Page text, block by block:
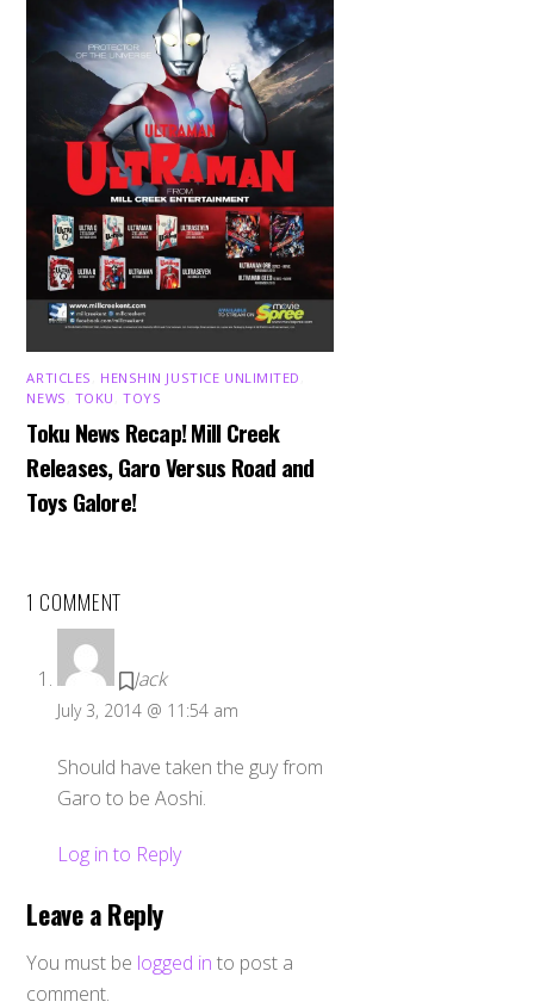
ARTICLES HENSHIN JUSTICE UNLIMITED
NEWS TOKU ,TOYS
Toku News Recap! Mill Creek
Releases, Garo Versus Road and
Toys Galore!
1 COMMENT
Jack
July 3, 2014 @ 11:54 am
Should have taken the guy from
Garo to be Aoshi.
Log in to Reply
Leave a Reply
You must be logged in to post a
comment.